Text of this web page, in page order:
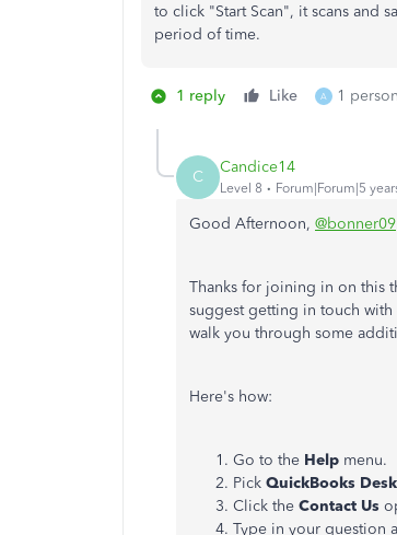
to click "Start Scan", it scans and
period of time.
1 reply Like A 1
C Candice14
Level 8 Forum|Forum|5
Good Afternoon, @bonner09
Thanks for joining in on this
suggest getting in touch with
walk you through some
Here's how:
Go to the Help menu.
Pick QuickBooks
Click the Contact Us
Type in your question